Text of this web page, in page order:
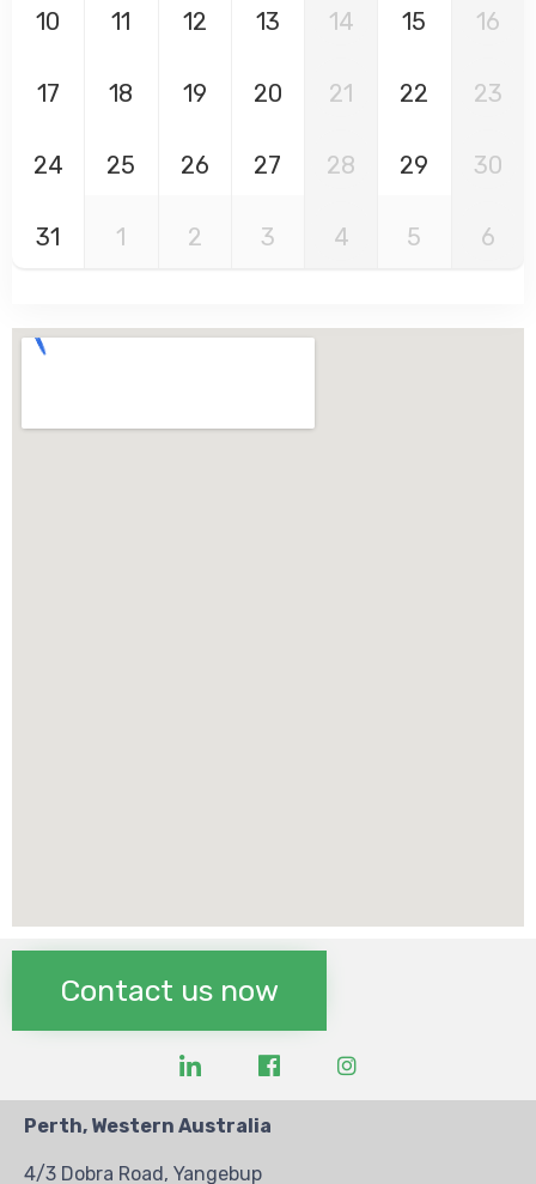
10 11 12 13 14 15 16
17 18 19 20 21 22 23
24 25 26 27 28 29 30
31 1 2 3 4 5 6
Contact us now
Perth, Western Australia
4/3 Dobra Road, Yangebup